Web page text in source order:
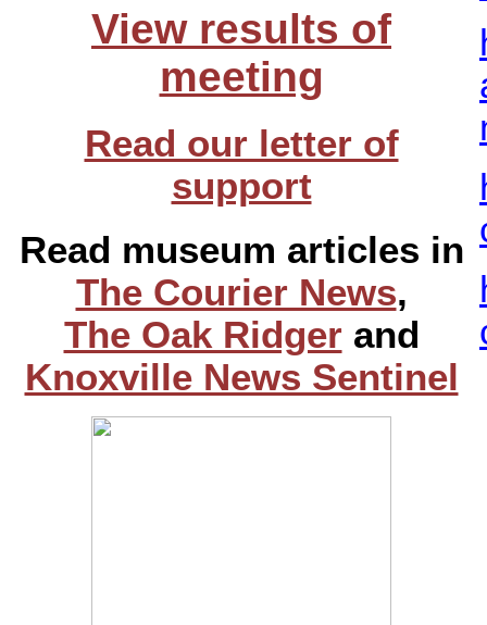
View results of
meeting
Read our letter of
support
Read museum articles in
The Courier News,
The Oak Ridger and
Knoxville News Sentinel